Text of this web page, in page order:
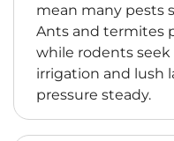
mean many pests
Ants and termites
while rodents
irrigation and lush
pressure steady.